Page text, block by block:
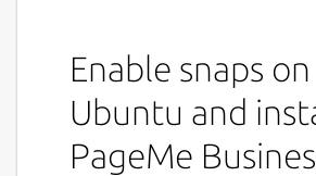
Enable snaps on
Ubuntu and
PageMe